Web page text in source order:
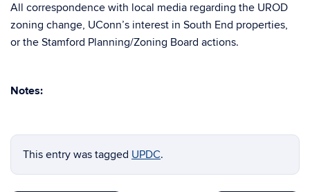
All correspondence with local media regarding the UROD
zoning change, UConn’s interest in South End properties,
or the Stamford Planning/Zoning Board actions.
Notes:
This entry was tagged UPDC.